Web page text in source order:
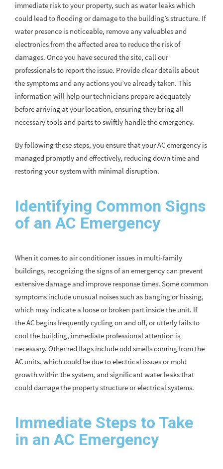
immediate risk to your property, such as water leaks which
could lead to flooding or damage to the building’s structure. If
water presence is noticeable, remove any valuables and
electronics from the affected area to reduce the risk of
damages. Once you have secured the site, call our
professionals to report the issue. Provide clear details about
the symptoms and any actions you’ve already taken. This
information will help our technicians prepare adequately
before arriving at your location, ensuring they bring all
necessary tools and parts to swiftly handle the emergency.
By following these steps, you ensure that your AC emergency is
managed promptly and effectively, reducing down time and
restoring your system with minimal disruption.
Identifying Common Signs
of an AC Emergency
When it comes to air conditioner issues in multi-family
buildings, recognizing the signs of an emergency can prevent
extensive damage and improve response times. Some common
symptoms include unusual noises such as banging or hissing,
which may indicate a loose or broken part inside the unit. If
the AC begins frequently cycling on and off, or utterly fails to
cool the building, immediate professional attention is
necessary. Other red flags include odd smells coming from the
AC units, which could be due to electrical issues or mold
growth within the system, and significant water leaks that
could damage the property structure or electrical systems.
Immediate Steps to Take
in an AC Emergency